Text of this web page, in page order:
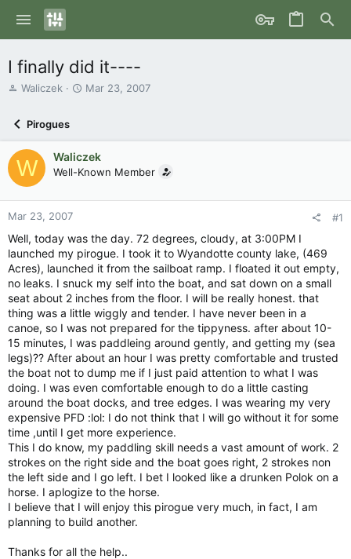
I finally did it----
T
a
d
s
t
a
r
e
r
Waliczek
S
t
d
a
e
Mar 23, 2007
Pirogues
W Waliczek
Well-Known Member
Mar 23, 2007 #1
Well, today was the day. 72 degrees, cloudy, at 3:00PM I
launched my pirogue. I took it to Wyandotte county lake, (469
Acres), launched it from the sailboat ramp. I floated it out empty,
no leaks. I snuck my self into the boat, and sat down on a small
seat about 2 inches from the floor. I will be really honest. that
thing was a little wiggly and tender. I have never been in a
canoe, so I was not prepared for the tippyness. after about 10-
15 minutes, I was paddleing around gently, and getting my (sea
legs)?? After about an hour I was pretty comfortable and trusted
the boat not to dump me if I just paid attention to what I was
doing. I was even comfortable enough to do a little casting
around the boat docks, and tree edges. I was wearing my very
expensive PFD :lol: I do not think that I will go without it for some
time ,until I get more experience.
This I do know, my paddling skill needs a vast amount of work. 2
strokes on the right side and the boat goes right, 2 strokes non
the left side and I go left. I bet I looked like a drunken Polok on a
horse. I aplogize to the horse.
I believe that I will enjoy this pirogue very much, in fact, I am
planning to build another.
Thanks for all the help..